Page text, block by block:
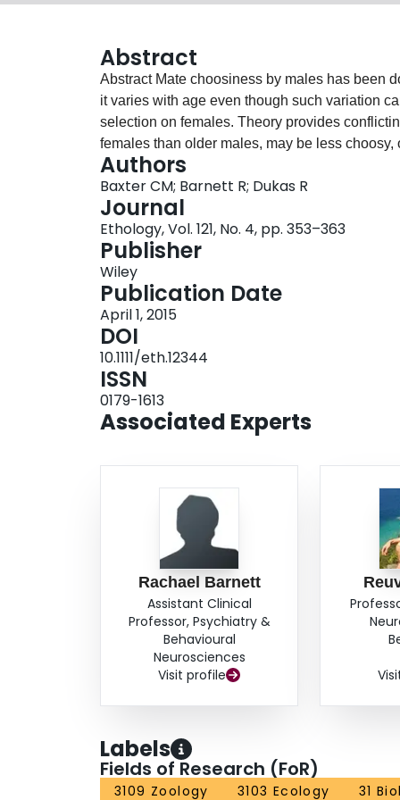
Abstract
Abstract Mate choosiness by males has been documented in many taxa but we still do not know how
it varies with age even though such variation
selection on females. Theory provides
females than older males, may be less
opportunities, may be less choosy. In our experiments with fruit
young (1‐d‐old) males spent relatively less
old) males. Overall, there was a gradual
age was correlated with the duration of
deprivation and found that same‐age males
female‐deprived males. We also assessed
found that, compared to mature males, young
in intramale interactions and less fertile.
should select for lesser mate choosiness in
future mating opportunities seem to override
young males. Overall, our data indicate that
choosy and that subsequent exposure to
with age. Hence, males can contribute much
Authors
Baxter CM; Barnett R; Dukas R
Journal
Ethology, Vol. 121, No. 4, pp. 353–363
Publisher
Wiley
Publication Date
April 1, 2015
DOI
10.1111/eth.12344
ISSN
0179-1613
Associated Experts
Rachael Barnett
Assistant Clinical
Professor, Psychiatry &
Behavioural
Neurosciences
Visit profile
Labels
Fields of Research (FoR)
3109 Zoology 3103 Ecology 31